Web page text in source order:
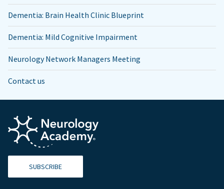
Dementia: Brain Health Clinic Blueprint
Dementia: Mild Cognitive Impairment
Neurology Network Managers Meeting
Contact us
SUBSCRIBE